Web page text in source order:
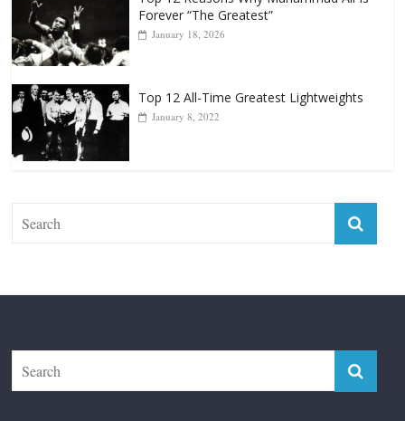
Top 12 All-Time Greatest Lightweights